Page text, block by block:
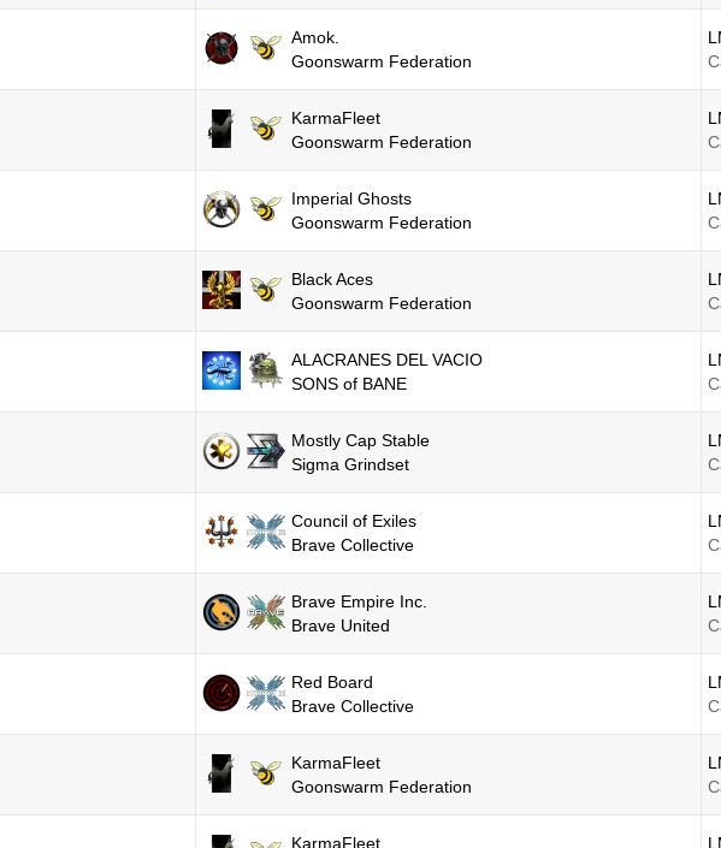
Amok.
Goonswarm Federation
KarmaFleet
Goonswarm Federation
Imperial Ghosts
Goonswarm Federation
Black Aces
Goonswarm Federation
ALACRANES DEL VACIO
SONS of BANE
Mostly Cap Stable
Sigma Grindset
Council of Exiles
Brave Collective
Brave Empire Inc.
Brave United
Red Board
Brave Collective
KarmaFleet
Goonswarm Federation
KarmaFleet